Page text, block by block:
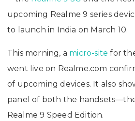
upcoming Realme 9 series
to launch in India on March 10.
This morning, a micro-site for
went live on Realme.com
of upcoming devices. It also
panel of both the
Realme 9 Speed Edition.